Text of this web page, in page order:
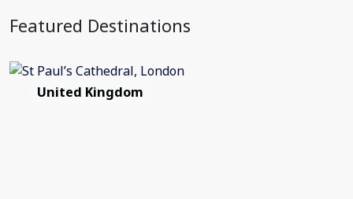
Featured Destinations
United Kingdom